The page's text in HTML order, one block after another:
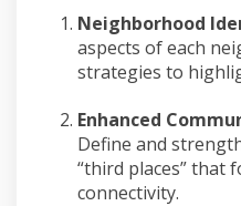
Neighborhood
aspects of each
strategies to
Enhanced
Define and
“third places” that
connectivity.